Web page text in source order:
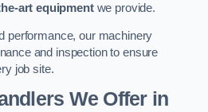
art equipmentwe provide.
performance, our machinery
and inspection to ensure
job site.
We Offer in